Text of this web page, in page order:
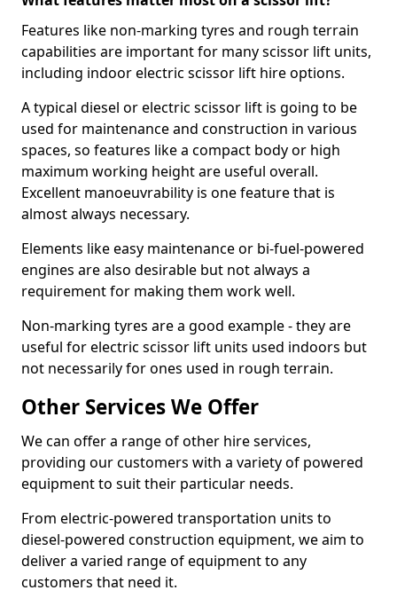
Features like non-marking tyres and rough terrain
capabilities are important for many scissor lift units,
including indoor electric scissor lift hire options.
A typical diesel or electric scissor lift is going to be
used for maintenance and construction in various
spaces, so features like a compact body or high
maximum working height are useful overall.
Excellent manoeuvrability is one feature that is
almost always necessary.
Elements like easy maintenance or bi-fuel-powered
engines are also desirable but not always a
requirement for making them work well.
Non-marking tyres are a good example - they are
useful for electric scissor lift units used indoors but
not necessarily for ones used in rough terrain.
Other Services We Offer
We can offer a range of other hire services,
providing our customers with a variety of powered
equipment to suit their particular needs.
From electric-powered transportation units to
diesel-powered construction equipment, we aim to
deliver a varied range of equipment to any
customers that need it.